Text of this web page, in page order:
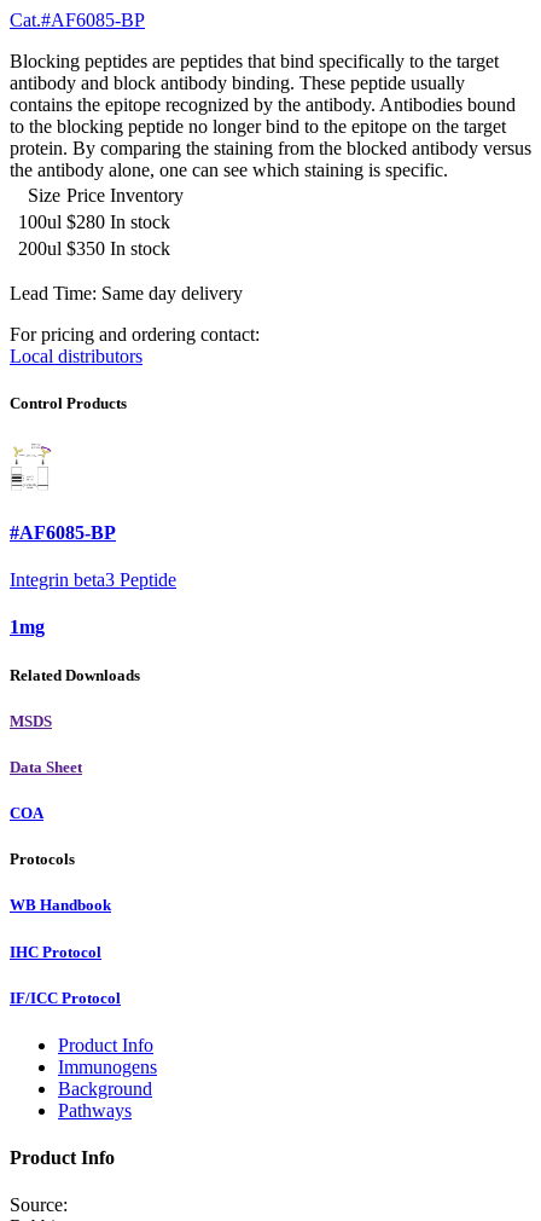
Cat.#AF6085-BP
Blocking peptides are peptides that bind specifically to the target
antibody and block antibody binding. These peptide usually
contains the epitope recognized by the antibody. Antibodies bound
to the blocking peptide no longer bind to the epitope on the target
protein. By comparing the staining from the blocked antibody versus
the antibody alone, one can see which staining is specific.
Size Price Inventory
100ul $280 In stock
200ul $350 In stock
Lead Time: Same day delivery
For pricing and ordering contact:
Local distributors
Control Products
#AF6085-BP
Integrin beta3 Peptide
1mg
Related Downloads
MSDS
Data Sheet
COA
Protocols
WB Handbook
IHC Protocol
IF/ICC Protocol
Product Info
Immunogens
Background
Pathways
Product Info
Source: